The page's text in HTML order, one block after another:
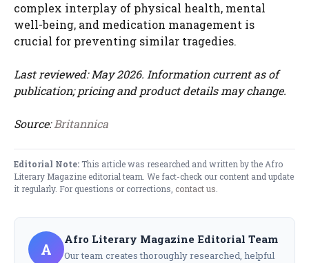
complex interplay of physical health, mental
well-being, and medication management is
crucial for preventing similar tragedies.
Last reviewed: May 2026. Information current as of
publication; pricing and product details may change.
Source:Britannica
Editorial Note:This article was researched and written by the Afro
Literary Magazine editorial team. We fact-check our content and update
it regularly. For questions or corrections, contact us
A
Afro Literary Magazine Editorial Team
Our team creates thoroughly researched, helpful